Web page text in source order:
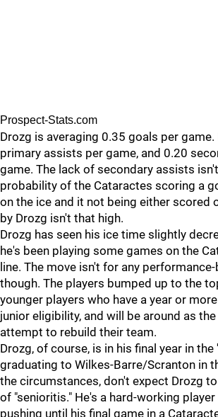
Prospect-Stats.com
Drozg is averaging 0.35 goals per game.
primary assists per game, and 0.20
game. The lack of secondary assists
probability of the Cataractes scoring a
on the ice and it not being either scored
by Drozg isn't that high.
Drozg has seen his ice time slightly
he's been playing some games on the
line. The move isn't for any
though. The players bumped up to the
younger players who have a year or
junior eligibility, and will be around as
attempt to rebuild their team.
Drozg, of course, is in his final year in the
graduating to Wilkes-Barre/Scranton in
the circumstances, don't expect Drozg
of "senioritis." He's a hard-working
pushing until his final game in a